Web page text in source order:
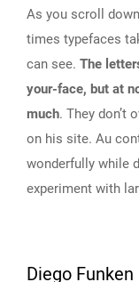
As you scroll
times typefaces
can see. The
your-face, but at
much. They don’t
on his site. Au
wonderfully while
experiment with
Diego Funken